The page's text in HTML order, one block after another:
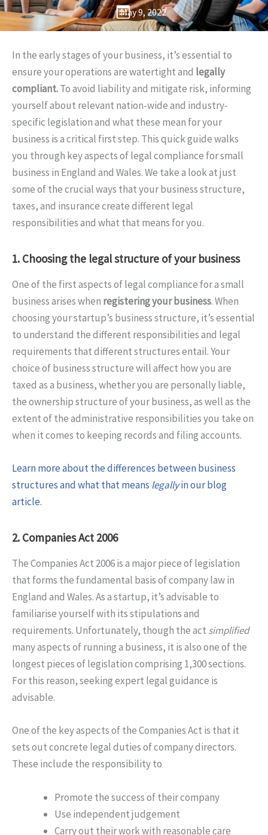
May 9, 2022
In the early stages of your business, it’s essential to
ensure your operations are watertight and legally
compliant.To avoid liability and mitigate risk, informing
yourself about relevant nation-wide and industry-
specific legislation and what these mean for your
business is a critical first step. This quick guide walks
you through key aspects of legal compliance for small
business in England and Wales. We take a look at just
some of the crucial ways that your business structure,
taxes, and insurance create different legal
responsibilities and what that means for you.
1. Choosing the legal structure of your business
One of the first aspects of legal compliance for a small
business arises when registering your business. When
choosing your startup’s business structure, it’s essential
to understand the different responsibilities and legal
requirements that different structures entail. Your
choice of business structure will affect how you are
taxed as a business, whether you are personally liable,
the ownership structure of your business, as well as the
extent of the administrative responsibilities you take on
when it comes to keeping records and filing accounts.
Learn more about the differences between business
structures and what that means legallyin our blog
article.
2. Companies Act 2006
The Companies Act 2006 is a major piece of legislation
that forms the fundamental basis of company law in
England and Wales. As a startup, it’s advisable to
familiarise yourself with its stipulations and
requirements. Unfortunately, though the act simplified
many aspects of running a business, it is also one of the
longest pieces of legislation comprising 1,300 sections.
For this reason, seeking expert legal guidance is
advisable.
One of the key aspects of the Companies Act is that it
sets out concrete legal duties of company directors.
These include the responsibility to
Promote the success of their company
Use independent judgement
Carry out their work with reasonable care